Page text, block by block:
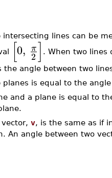
intersecting lines can be
[0, π
2] . When two lines
the angle between two
planes is equal to the
and a plane is equal to
v, is the same as if
An angle between two